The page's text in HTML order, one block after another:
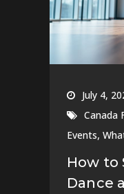
July 4,
Canada
Events,
How to
Dance